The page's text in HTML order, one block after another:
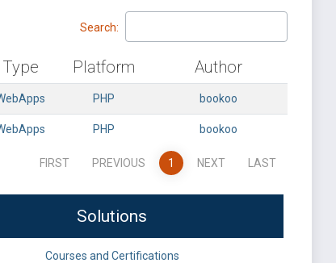
Search:
Type Platform Author
PHP bookoo
PHP bookoo
FIRST PREVIOUS 1 NEXT LAST
Solutions
Courses and Certifications